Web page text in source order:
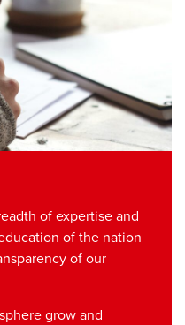
of expertise and
of the nation
of our
grow and